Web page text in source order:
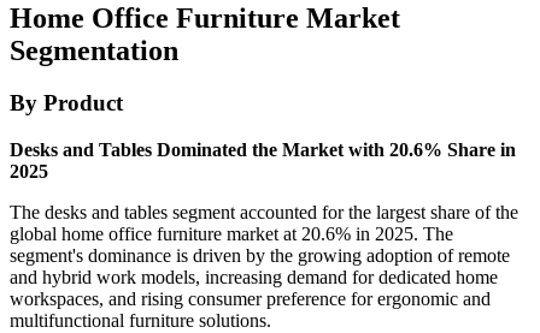
Home Office Furniture Market
Segmentation
By Product
Desks and Tables Dominated the Market with 20.6% Share in
2025
The desks and tables segment accounted for the largest share of the
global home office furniture market at 20.6% in 2025. The
segment's dominance is driven by the growing adoption of remote
and hybrid work models, increasing demand for dedicated home
workspaces, and rising consumer preference for ergonomic and
multifunctional furniture solutions.